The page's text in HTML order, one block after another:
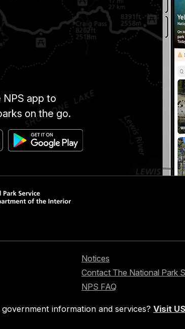
NPS app to
on the go.
Notices
Contact The National Park
NPS FAQ
information and services? Visit